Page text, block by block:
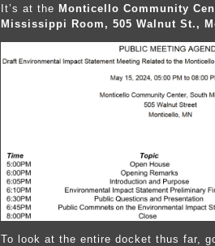
It’s at the Monticello Community
Mississippi Room, 505 Walnut St.,
To look at the entire docket thus far,